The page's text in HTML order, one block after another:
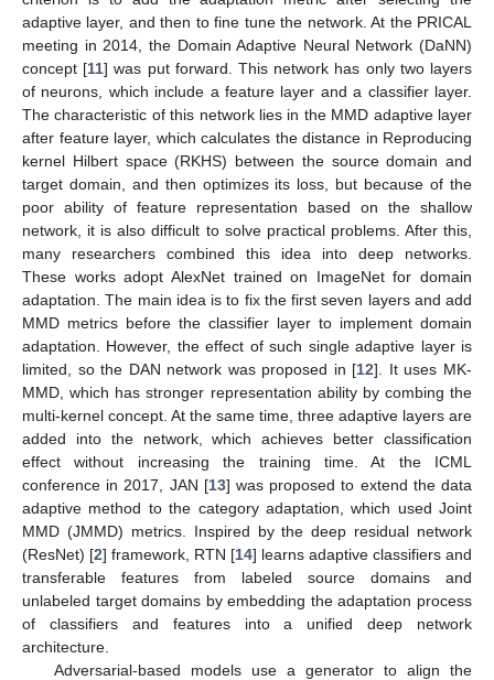
adaptive layer, and then to fine tune the network. At the PRICAL
meeting in 2014, the Domain Adaptive Neural Network (DaNN)
concept [11] was put forward. This network has only two layers
of neurons, which include a feature layer and a classifier layer.
The characteristic of this network lies in the MMD adaptive layer
after feature layer, which calculates the distance in Reproducing
kernel Hilbert space (RKHS) between the source domain and
target domain, and then optimizes its loss, but because of the
poor ability of feature representation based on the shallow
network, it is also difficult to solve practical problems. After this,
many researchers combined this idea into deep networks.
These works adopt AlexNet trained on ImageNet for domain
adaptation. The main idea is to fix the first seven layers and add
MMD metrics before the classifier layer to implement domain
adaptation. However, the effect of such single adaptive layer is
limited, so the DAN network was proposed in [12]. It uses MK-
MMD, which has stronger representation ability by combing the
multi-kernel concept. At the same time, three adaptive layers are
added into the network, which achieves better classification
effect without increasing the training time. At the ICML
conference in 2017, JAN [13] was proposed to extend the data
adaptive method to the category adaptation, which used Joint
MMD (JMMD) metrics. Inspired by the deep residual network
(ResNet) [2] framework, RTN [14] learns adaptive classifiers and
transferable features from labeled source domains and
unlabeled target domains by embedding the adaptation process
of classifiers and features into a unified deep network
architecture.
Adversarial-based models use a generator to align the